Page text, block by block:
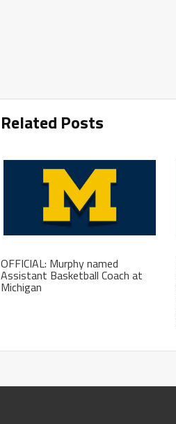
Related Posts
OFFICIAL: Murphy named
Assistant Basketball Coach at
Michigan